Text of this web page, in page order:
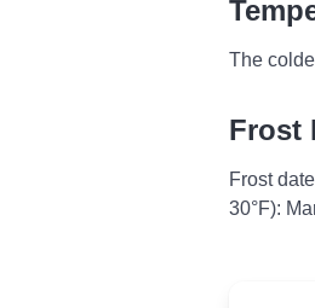
The
Frost
Frost
30°F):